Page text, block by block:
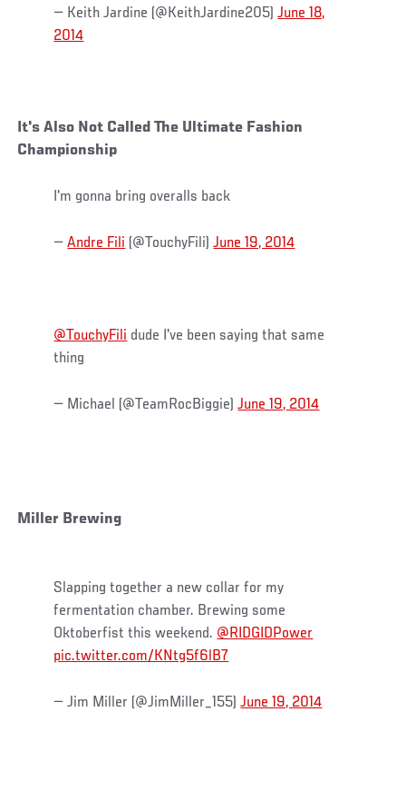
— Keith Jardine (@KeithJardine205)June 18,
2014
It's Also Not Called The Ultimate Fashion
Championship
I'm gonna bring overalls back
—Andre Fili (@TouchyFili)June 19, 2014
@TouchyFili dude I've been saying that same
thing
— Michael (@TeamRocBiggie)June 19, 2014
Miller Brewing
Slapping together a new collar for my
fermentation chamber. Brewing some
Oktoberfist this weekend. @RIDGIDPower
pic.twitter.com/KNtg5f6lB7
— Jim Miller (@JimMiller_155)June 19, 2014